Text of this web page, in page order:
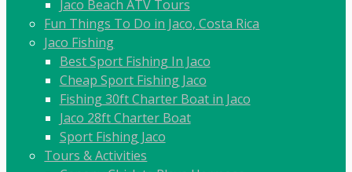
Jaco Beach ATV Tours
Fun Things To Do in Jaco, Costa Rica
Jaco Fishing
Best Sport Fishing In Jaco
Cheap Sport Fishing Jaco
Fishing 30ft Charter Boat in Jaco
Jaco 28ft Charter Boat
Sport Fishing Jaco
Tours & Activities